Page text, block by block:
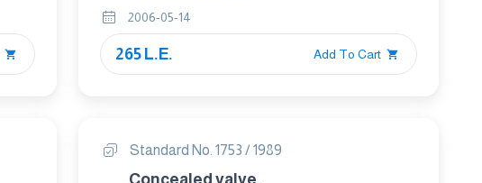
2006-05-14
265 L.E. Add To Cart
Standard No. 1753 / 1989
Concealed valve.